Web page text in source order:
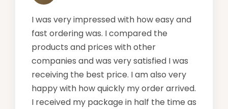
I was very impressed with how easy and
fast ordering was. I compared the
products and prices with other
companies and was very satisfied I was
receiving the best price. I am also very
happy with how quickly my order arrived.
I received my package in half the time as